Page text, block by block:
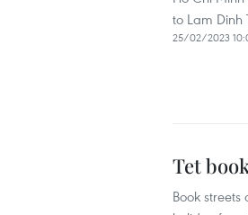
to Lam Dinh
25/02/2023
Tet
Book